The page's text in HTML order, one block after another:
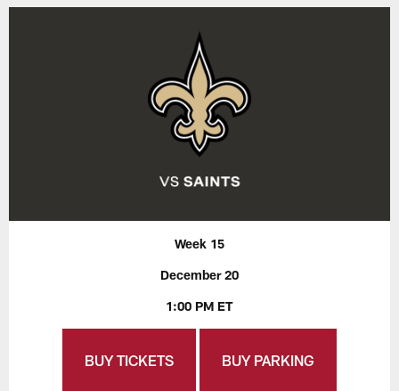
Week 15
December 20
1:00 PM ET
BUY TICKETS BUY PARKING